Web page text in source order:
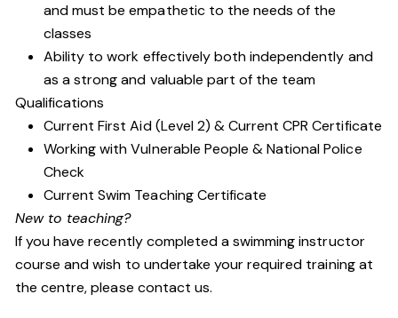
and must be empathetic to the needs of the
classes
Ability to work effectively both independently and
as a strong and valuable part of the team
Qualifications
Current First Aid (Level 2) & Current CPR Certificate
Working with Vulnerable People & National Police
Check
Current Swim Teaching Certificate
New to teaching?
If you have recently completed a swimming instructor
course and wish to undertake your required training at
the centre, please contact us.